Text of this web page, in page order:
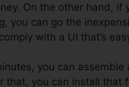
On the other hand, if
you can go the
with a UI that’s
you can
that, you can install that